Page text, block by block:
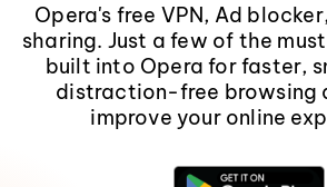
Opera's free VPN, Ad
sharing. Just a few of the
built into Opera for faster,
distraction-free browsing
improve your online